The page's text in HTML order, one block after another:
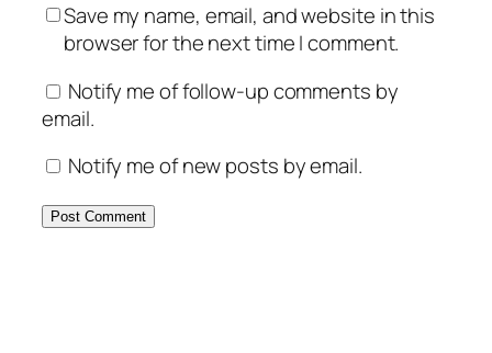
Save my name, email, and website in this
browser for the next time I comment.
Notify me of follow-up comments by
email.
Notify me of new posts by email.